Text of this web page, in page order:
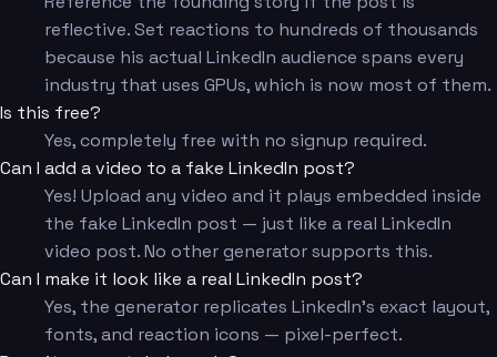
reflective. Set reactions to hundreds of thousands
because his actual LinkedIn audience spans every
industry that uses GPUs, which is now most of them.
Is this free?
Yes, completely free with no signup required.
Can I add a video to a fake LinkedIn post?
Yes! Upload any video and it plays embedded inside
the fake LinkedIn post — just like a real LinkedIn
video post. No other generator supports this.
Can I make it look like a real LinkedIn post?
Yes, the generator replicates LinkedIn's exact layout,
fonts, and reaction icons — pixel-perfect.